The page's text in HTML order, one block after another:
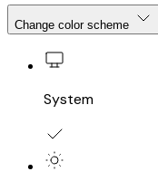
Change color scheme
System